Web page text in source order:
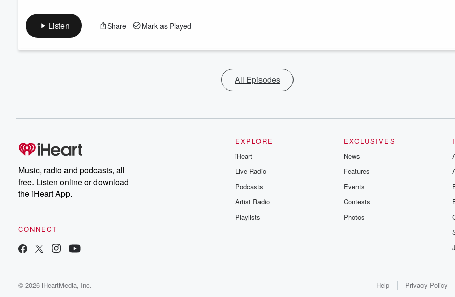
Listen Share Mark as Played
All Episodes
Music, radio and podcasts, all
free. Listen online or download
the iHeart App.
CONNECT
EXPLORE
iHeart
Live Radio
Podcasts
Artist Radio
Playlists
EXCLUSIVES
News
Features
Events
Contests
Photos
© 2026 iHeartMedia, Inc. Help Privacy Policy